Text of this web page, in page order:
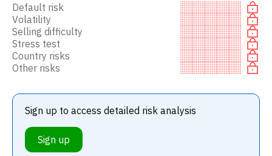
Default risk
Volatility
Selling difficulty
Stress test
Country risks
Other risks
Sign up to access detailed risk analysis
Sign up